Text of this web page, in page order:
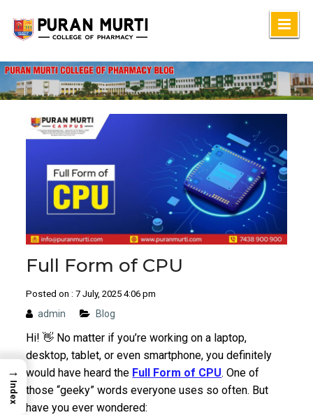
Skip
content
Full Form of CPU
Posted on : 7 July, 2025 4:06 pm
admin Blog
Hi! 👋 No matter if you’re working on a laptop,
desktop, tablet, or even smartphone, you definitely
would have heard the Full Form of CPU. One of
those “geeky” words everyone uses so often. But
have you ever wondered:
→
Index